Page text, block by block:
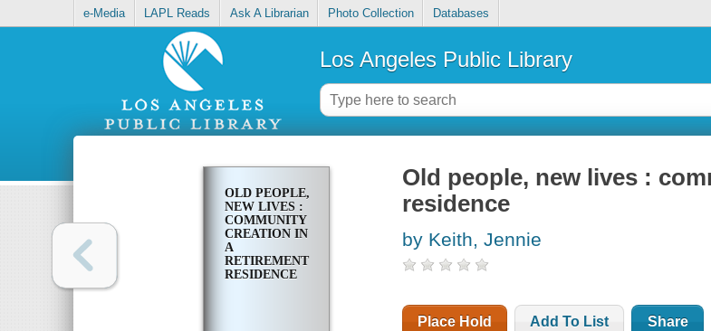
e-Media LAPL Reads Ask A Librarian Photo Collection Databases
Los Angeles Public Library
OLD PEOPLE,
NEW LIVES :
COMMUNITY
CREATION IN
A
RETIREMENT
RESIDENCE
Old people, new lives :
residence
by Keith, Jennie
Place Hold Add To List Share